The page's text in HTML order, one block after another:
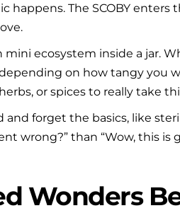
happens. The SCOBY
mini ecosystem inside a jar.
on how tangy you
or spices to really take
and forget the basics, like
wrong?” than “Wow, this is
Wonders